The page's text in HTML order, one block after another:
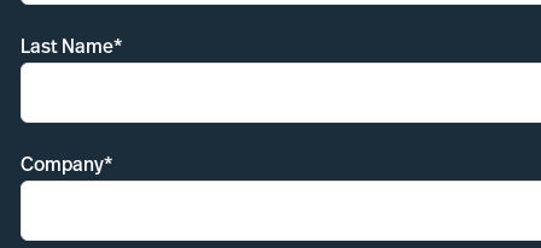
Last Name*
Company*